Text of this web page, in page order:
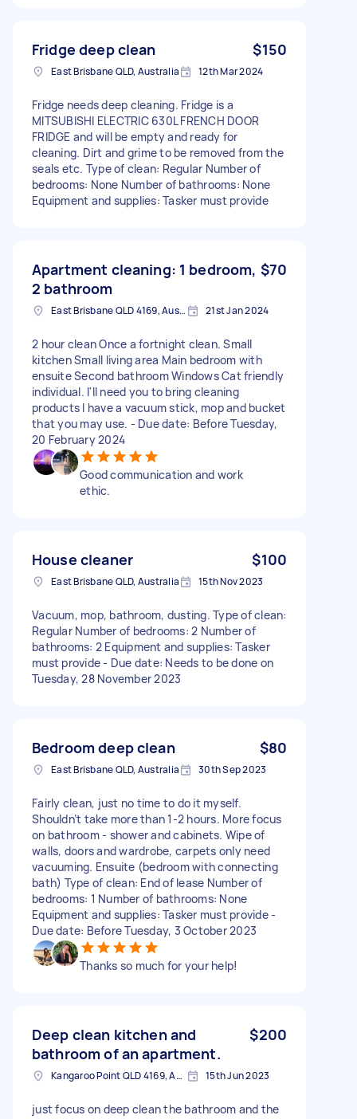
Fridge deep clean $150
East Brisbane QLD, Australia 12th Mar 2024
Fridge needs deep cleaning. Fridge is a
MITSUBISHI ELECTRIC 630L FRENCH DOOR
FRIDGE and will be empty and ready for
cleaning. Dirt and grime to be removed from the
seals etc. Type of clean: Regular Number of
bedrooms: None Number of bathrooms: None
Equipment and supplies: Tasker must provide
Apartment cleaning: 1 bedroom,
2 bathroom
$70
East Brisbane QLD 4169, Australia 21st Jan 2024
2 hour clean Once a fortnight clean. Small
kitchen Small living area Main bedroom with
ensuite Second bathroom Windows Cat friendly
individual. I'll need you to bring cleaning
products I have a vacuum stick, mop and bucket
that you may use. - Due date: Before Tuesday,
20 February 2024
Good communication and work
ethic.
House cleaner $100
East Brisbane QLD, Australia 15th Nov 2023
Vacuum, mop, bathroom, dusting. Type of clean:
Regular Number of bedrooms: 2 Number of
bathrooms: 2 Equipment and supplies: Tasker
must provide - Due date: Needs to be done on
Tuesday, 28 November 2023
Bedroom deep clean $80
East Brisbane QLD, Australia 30th Sep 2023
Fairly clean, just no time to do it myself.
Shouldn’t take more than 1-2 hours. More focus
on bathroom - shower and cabinets. Wipe of
walls, doors and wardrobe, carpets only need
vacuuming. Ensuite (bedroom with connecting
bath) Type of clean: End of lease Number of
bedrooms: 1 Number of bathrooms: None
Equipment and supplies: Tasker must provide -
Due date: Before Tuesday, 3 October 2023
Thanks so much for your help!
Deep clean kitchen and
bathroom of an apartment.
$200
Kangaroo Point QLD 4169, Australia 15th Jun 2023
just focus on deep clean the bathroom and the